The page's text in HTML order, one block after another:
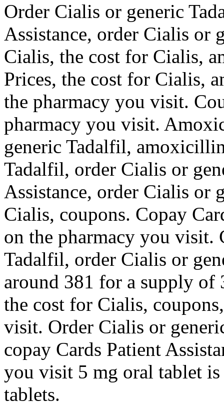
Order Cialis or generic
Assistance, order Cialis or
Cialis, the cost for Cialis,
Prices, the cost for Cialis,
the pharmacy you visit.
pharmacy you visit.
generic Tadalfil,
Tadalfil, order Cialis or
Assistance, order Cialis or
Cialis, coupons. Copay
on the pharmacy you visit.
Tadalfil, order Cialis or
around 381 for a supply
the cost for Cialis,
visit. Order Cialis or
copay Cards Patient
you visit 5 mg oral tablet
tablets.